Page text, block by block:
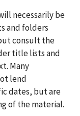
necessarily be
and folders
consult the
title lists and
Many
lend
dates, but are
of the material.